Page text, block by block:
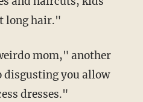
long hair."
mom," another
disgusting you allow
dresses."